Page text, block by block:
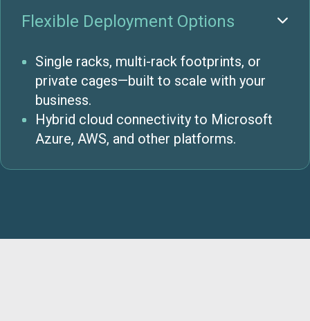
Flexible Deployment Options 
Single racks, multi-rack footprints, or
private cages—built to scale with your
business.
Hybrid cloud connectivity to Microsoft
Azure, AWS, and other platforms.